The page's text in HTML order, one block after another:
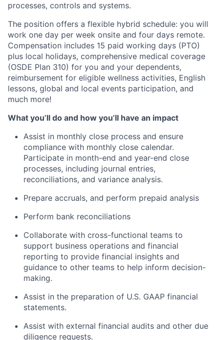
processes, controls and systems.
The position offers a flexible hybrid schedule: you will
work one day per week onsite and four days remote.
Compensation includes 15 paid working days (PTO)
plus local holidays, comprehensive medical coverage
(OSDE Plan 310) for you and your dependents,
reimbursement for eligible wellness activities, English
lessons, global and local events participation, and
much more!
What you’ll do and how you’ll have an impact
Assist in monthly close process and ensure
compliance with monthly close calendar.
Participate in month-end and year-end close
processes, including journal entries,
reconciliations, and variance analysis.
Prepare accruals, and perform prepaid analysis
Perform bank reconciliations
Collaborate with cross-functional teams to
support business operations and financial
reporting to provide financial insights and
guidance to other teams to help inform decision-
making.
Assist in the preparation of U.S. GAAP financial
statements.
Assist with external financial audits and other due
diligence requests.